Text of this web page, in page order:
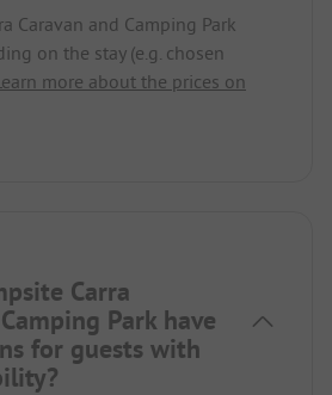
Caravan and Camping Park
on the stay (e.g. chosen
more about the prices on
Carra
Park have
for guests with